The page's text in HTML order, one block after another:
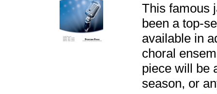
This famous
been a top-
available in
choral
piece will be
season, or